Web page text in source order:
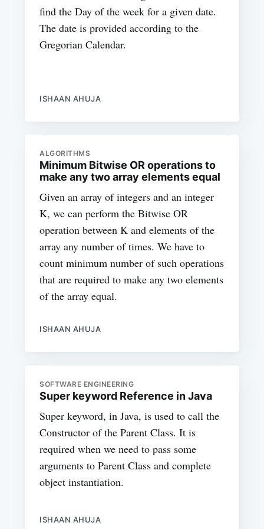
find the Day of the week for a given date.
The date is provided according to the
Gregorian Calendar.
ISHAAN AHUJA
ALGORITHMS
Minimum Bitwise OR operations to
make any two array elements equal
Given an array of integers and an integer
K, we can perform the Bitwise OR
operation between K and elements of the
array any number of times. We have to
count minimum number of such operations
that are required to make any two elements
of the array equal.
ISHAAN AHUJA
SOFTWARE ENGINEERING
Super keyword Reference in Java
Super keyword, in Java, is used to call the
Constructor of the Parent Class. It is
required when we need to pass some
arguments to Parent Class and complete
object instantiation.
ISHAAN AHUJA